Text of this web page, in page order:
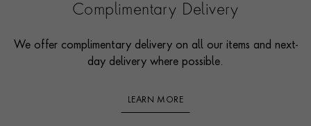
Complimentary Delivery
We offer complimentary delivery on all our items and next-
day delivery where possible.
LEARN MORE